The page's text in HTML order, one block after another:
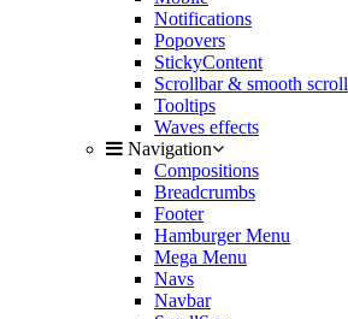
Notifications
Popovers
StickyContent
Scrollbar & smooth scroll
Tooltips
Waves effects
Navigation
Compositions
Breadcrumbs
Footer
Hamburger Menu
Mega Menu
Navs
Navbar